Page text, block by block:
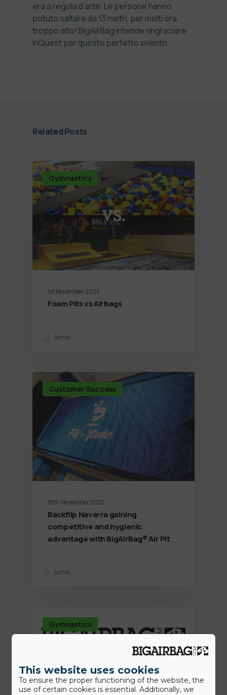
era a regola d’arte. Le persone hanno
potuto saltare da 13 metri, per molti era
troppo alto! BigAirBag intende ringraziare
InQuest per questo perfetto evento.
Related Posts
Gymnastics
1st November 2023
Foam Pits vs Airbags
Jamie
Customer Success
18th November 2022
Backflip Navarra gaining
competitive and hygienic
advantage with BigAirBag® Air Pit
Jamie
Gymnastics
This website uses cookies
To ensure the proper functioning of the website, the
use of certain cookies is essential. Additionally, we